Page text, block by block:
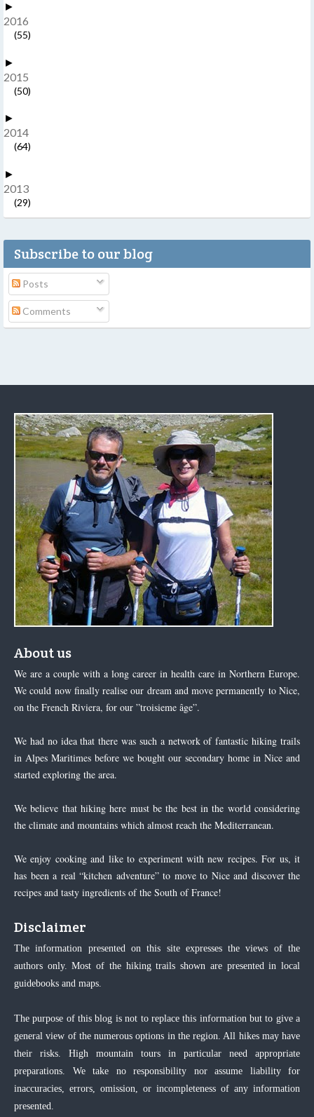
►
2016
(55)
►
2015
(50)
►
2014
(64)
►
2013
(29)
Subscribe to our blog
Posts
Comments
About us
We are a couple with a long career in health care in Northern Europe.
We could now finally realise our dream and move permanently to Nice,
on the French Riviera, for our ”troisieme âge”.
We had no idea that there was such a network of fantastic hiking trails
in Alpes Maritimes before we bought our secondary home in Nice and
started exploring the area.
We believe that hiking here must be the best in the world considering
the climate and mountains which almost reach the Mediterranean.
We enjoy cooking and like to experiment with new recipes. For us, it
has been a real “kitchen adventure” to move to Nice and discover the
recipes and tasty ingredients of the South of France!
Disclaimer
The information presented on this site expresses the views of the
authors only. Most of the hiking trails shown are presented in local
guidebooks and maps.
The purpose of this blog is not to replace this information but to give a
general view of the numerous options in the region. All hikes may have
their risks. High mountain tours in particular need appropriate
preparations. We take no responsibility nor assume liability for
inaccuracies, errors, omission, or incompleteness of any information
presented.